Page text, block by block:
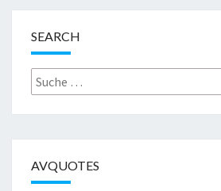
SEARCH
Suche
nach:
AVQUOTES